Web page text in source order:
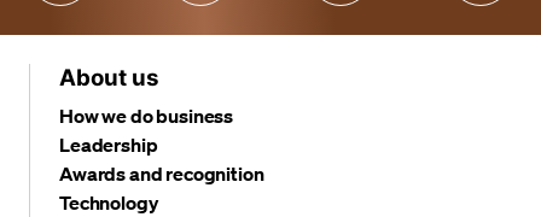
About us
How we do business
Leadership
Awards and recognition
Technology